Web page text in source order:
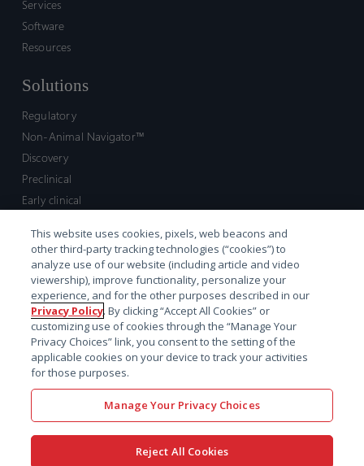
Services
Software
Resources
Solutions
Regulatory
Non-Animal Navigator™
Discovery
Preclinical
Early clinical
Market access and commercial
Strategic Leadership
Contact
Sales inquiry
Technical support hub
This website uses cookies, pixels, web beacons and
other third-party tracking technologies (“cookies”) to
analyze use of our website (including article and video
viewership), improve functionality, personalize your
experience, and for the other purposes described in our
Privacy Policy. By clicking “Accept All Cookies” or
customizing use of cookies through the “Manage Your
Privacy Choices” link, you consent to the setting of the
applicable cookies on your device to track your activities
for those purposes.
Manage Your Privacy Choices
Reject All Cookies